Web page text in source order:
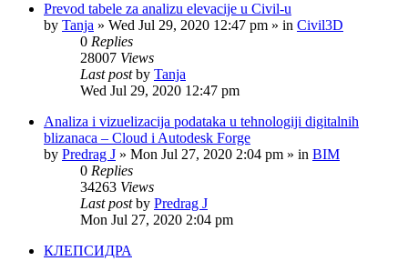
Prevod tabele za analizu elevacije u Civil-u
by Tanja » Wed Jul 29, 2020 12:47 pm » in Civil3D
0 Replies
28007 Views
Last postby Tanja
Wed Jul 29, 2020 12:47 pm
Analiza i vizuelizacija podataka u tehnologiji digitalnih
blizanaca – Cloud i Autodesk Forge
by Predrag J » Mon Jul 27, 2020 2:04 pm » in BIM
0 Replies
34263 Views
Last postby Predrag J
Mon Jul 27, 2020 2:04 pm
КЛЕПСИДРА